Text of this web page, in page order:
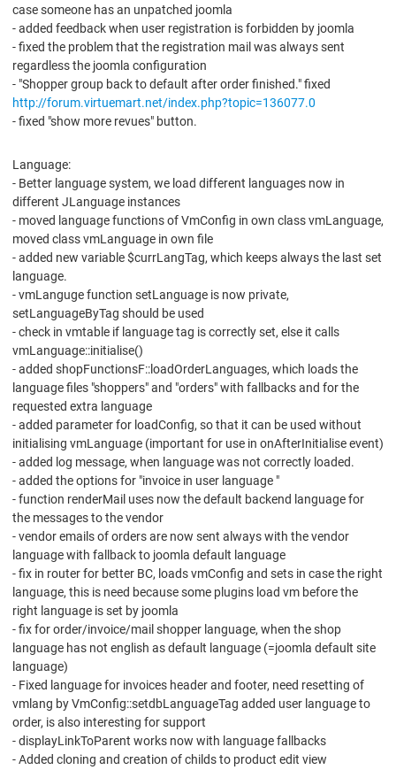
case someone has an unpatched joomla
- added feedback when user registration is forbidden by joomla
- fixed the problem that the registration mail was always sent
regardless the joomla configuration
- "Shopper group back to default after order finished." fixed
http://forum.virtuemart.net/index.php?topic=136077.0
- fixed "show more revues" button.
Language:
- Better language system, we load different languages now in
different JLanguage instances
- moved language functions of VmConfig in own class vmLanguage,
moved class vmLanguage in own file
- added new variable $currLangTag, which keeps always the last set
language.
- vmLanguge function setLanguage is now private,
setLanguageByTag should be used
- check in vmtable if language tag is correctly set, else it calls
vmLanguage::initialise()
- added shopFunctionsF::loadOrderLanguages, which loads the
language files "shoppers" and "orders" with fallbacks and for the
requested extra language
- added parameter for loadConfig, so that it can be used without
initialising vmLanguage (important for use in onAfterInitialise event)
- added log message, when language was not correctly loaded.
- added the options for "invoice in user language "
- function renderMail uses now the default backend language for
the messages to the vendor
- vendor emails of orders are now sent always with the vendor
language with fallback to joomla default language
- fix in router for better BC, loads vmConfig and sets in case the right
language, this is need because some plugins load vm before the
right language is set by joomla
- fix for order/invoice/mail shopper language, when the shop
language has not english as default language (=joomla default site
language)
- Fixed language for invoices header and footer, need resetting of
vmlang by VmConfig::setdbLanguageTag added user language to
order, is also interesting for support
- displayLinkToParent works now with language fallbacks
- Added cloning and creation of childs to product edit view